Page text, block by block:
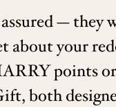
— they
about your
points
both